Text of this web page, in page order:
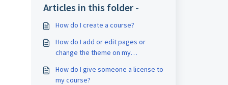
Articles in this folder -
How do I create a course?
How do I add or edit pages or
change the theme on my
How do I give someone a license to
my course?